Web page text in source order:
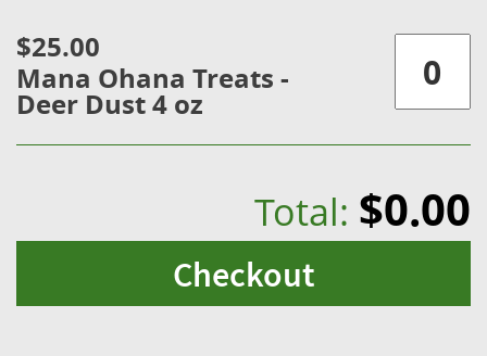
$25.00
Mana Ohana Treats -
Deer Dust 4 oz
Total: $0.00
Checkout